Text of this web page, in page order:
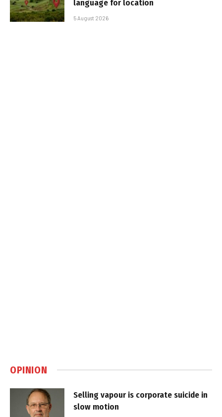
language for location
5 August 2026
OPINION
Selling vapour is corporate suicide in
slow motion